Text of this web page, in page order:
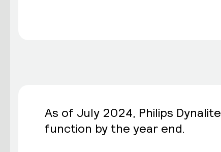
As of July 2024, Philips Dynalite
function by the year end.